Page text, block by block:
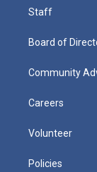
Staff
Board of
Community
Careers
Volunteer
Policies